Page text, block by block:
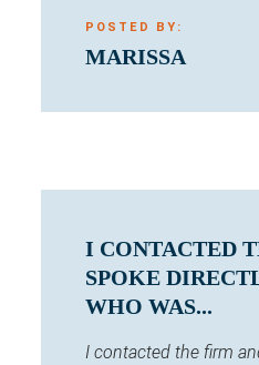
POSTED BY:
MARISSA
I CONTACTED
SPOKE
WHO WAS...
I contacted the firm